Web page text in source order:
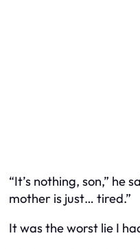
“It’s nothing, son,” he
mother is just… tired.”
It was the worst lie I